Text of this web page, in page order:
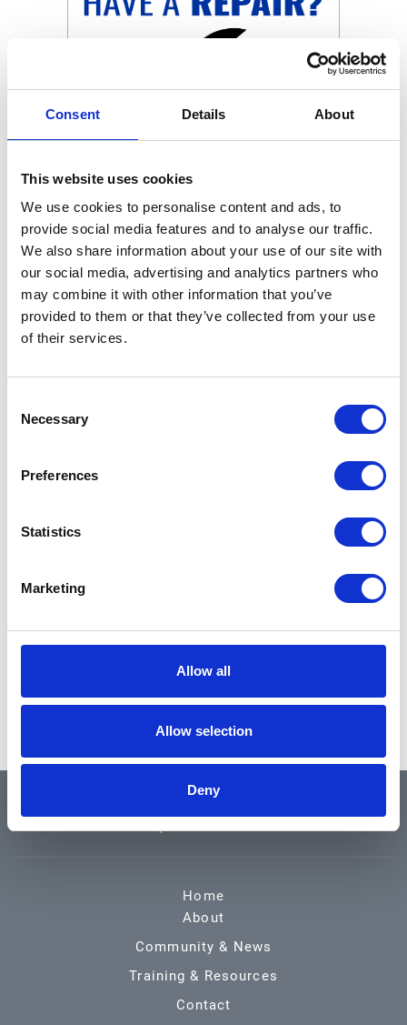
Consent Details About
This website uses cookies
We use cookies to personalise content and ads, to
provide social media features and to analyse our traffic.
We also share information about your use of our site with
our social media, advertising and analytics partners who
may combine it with other information that you’ve
provided to them or that they’ve collected from your use
of their services.
Selection
Necessary
Preferences
Statistics
Marketing
Allow all
Allow selection
Deny
QUICK LINKS
Home
About
Community & News
Training & Resources
Contact